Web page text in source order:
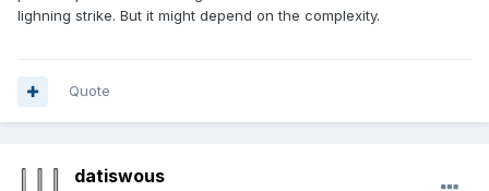
lighning strike. But it might depend on the complexity.
Quote
datiswous